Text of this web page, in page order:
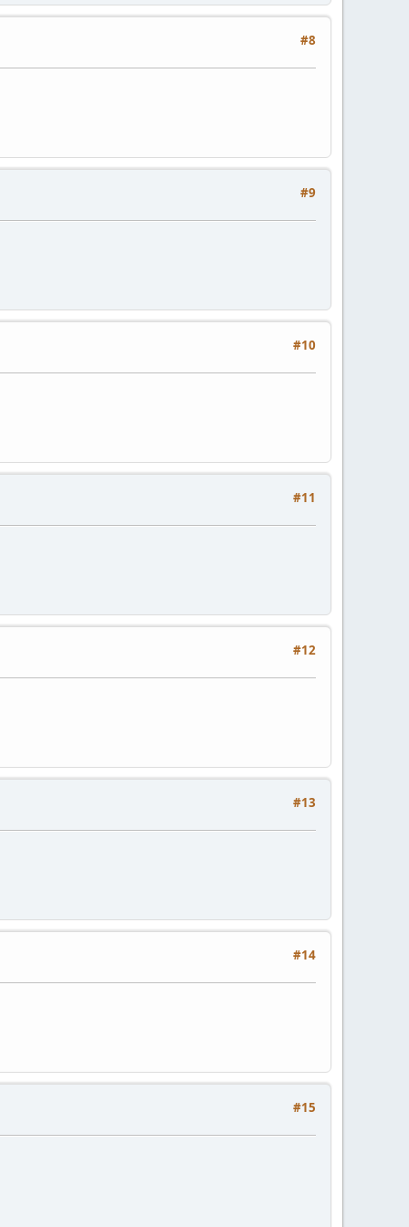
#8
#9
#10
#11
#12
#13
#14
#15